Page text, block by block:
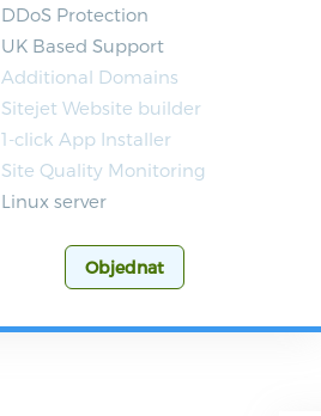
DDoS Protection
UK Based Support
Additional Domains
Sitejet Website builder
1-click App Installer
Site Quality Monitoring
Linux server
Objednat